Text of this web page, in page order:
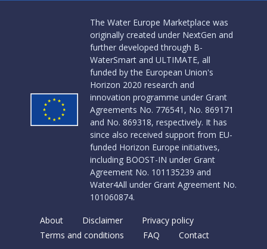
The Water Europe Marketplace was
originally created under NextGen and
further developed through B-
WaterSmart and ULTIMATE, all
funded by the European Union's
Horizon 2020 research and
innovation programme under Grant
Agreements No. 776541, No. 869171
and No. 869318, respectively. It has
since also received support from EU-
funded Horizon Europe initiatives,
including BOOST-IN under Grant
Agreement No. 101135239 and
Water4All under Grant Agreement No.
101060874.
About Disclaimer
Privacy policy
Terms and conditions
FAQ Contact